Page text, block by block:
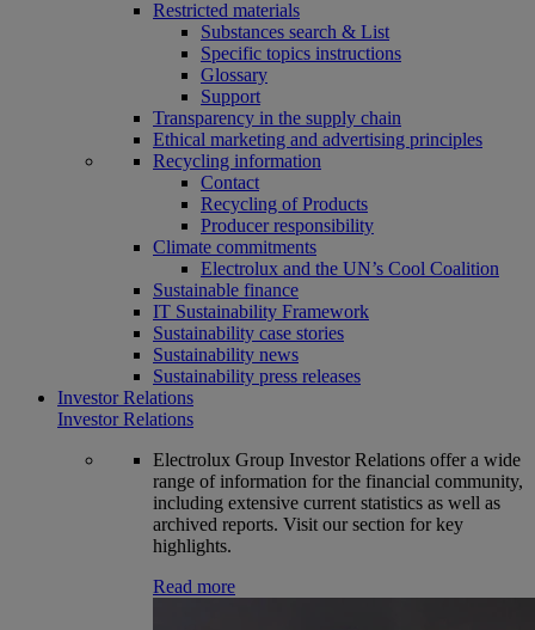
Restricted materials
Substances search & List
Specific topics instructions
Glossary
Support
Transparency in the supply chain
Ethical marketing and advertising principles
Recycling information
Contact
Recycling of Products
Producer responsibility
Climate commitments
Electrolux and the UN’s Cool Coalition
Sustainable finance
IT Sustainability Framework
Sustainability case stories
Sustainability news
Sustainability press releases
Investor Relations
Investor Relations
Electrolux Group Investor Relations offer a wide
range of information for the financial community,
including extensive current statistics as well as
archived reports. Visit our section for key
highlights.
Read more